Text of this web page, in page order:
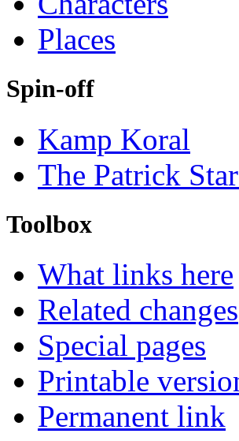
Places
Spin-off
Kamp Koral
The Patrick
Toolbox
What links here
Related changes
Special pages
Printable
Permanent link